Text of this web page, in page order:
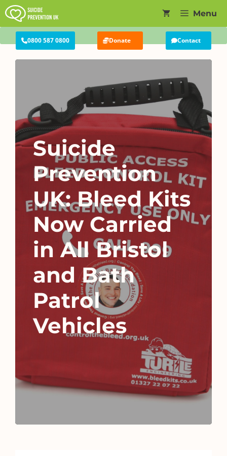
Skip
to
content
Menu
0800 587 0800 Donate Contact
Suicide
Prevention
UK: Bleed Kits
Now Carried
in All Bristol
and Bath
Patrol
Vehicles